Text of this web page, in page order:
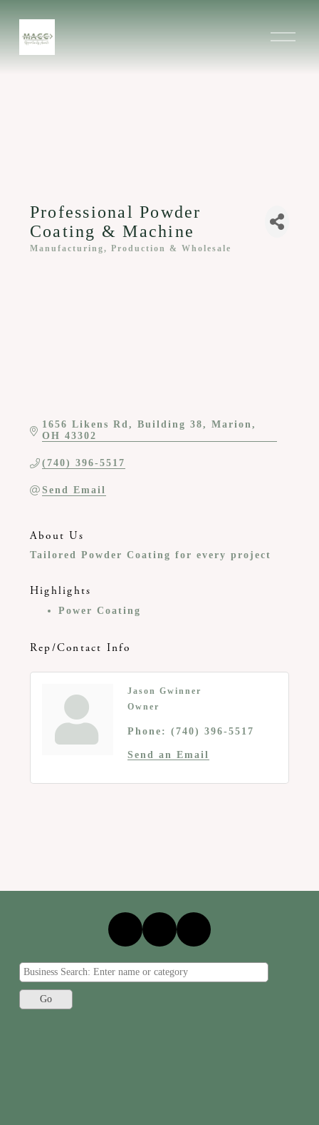
O
Professional Powder
Coating & Machine
Manufacturing, Production & Wholesale
1656 Likens Rd Building 38
Marion
OH 43302
(740) 396-5517
Send Email
About Us
Tailored Powder Coating for every project
Highlights
Power Coating
Rep/Contact Info
Jason Gwinner
Owner
Phone: (740) 396-5517
Send an Email